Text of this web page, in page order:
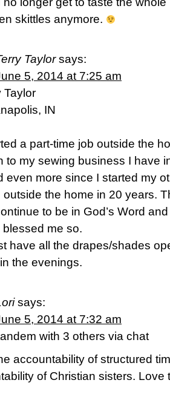
skittles anymore.
Taylor says:
5, 2014 at 7:25 am
Taylor
IN
a part-time job outside the
to my sewing business I have
even more since I started my
outside the home in 20 years.
to be in God’s Word
blessed me so.
have all the drapes/shades
the evenings.
says:
5, 2014 at 7:32 am
with 3 others via chat
accountability of structured
of Christian sisters.